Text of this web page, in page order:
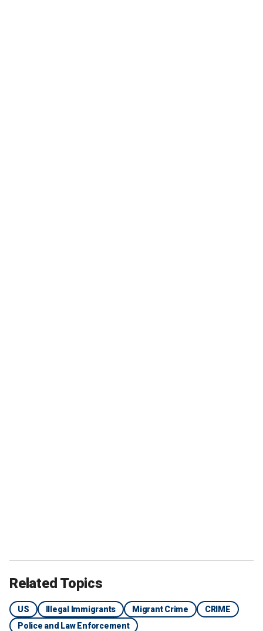
Related Topics
US Illegal Immigrants Migrant Crime
CRIME
Police and Law Enforcement